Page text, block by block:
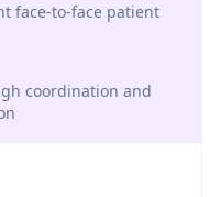
face-to-face patient
coordination and